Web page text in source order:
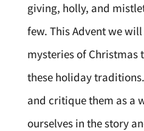
giving, holly, and
few. This Advent we
mysteries of Christmas
these holiday
and critique them as a
ourselves in the story